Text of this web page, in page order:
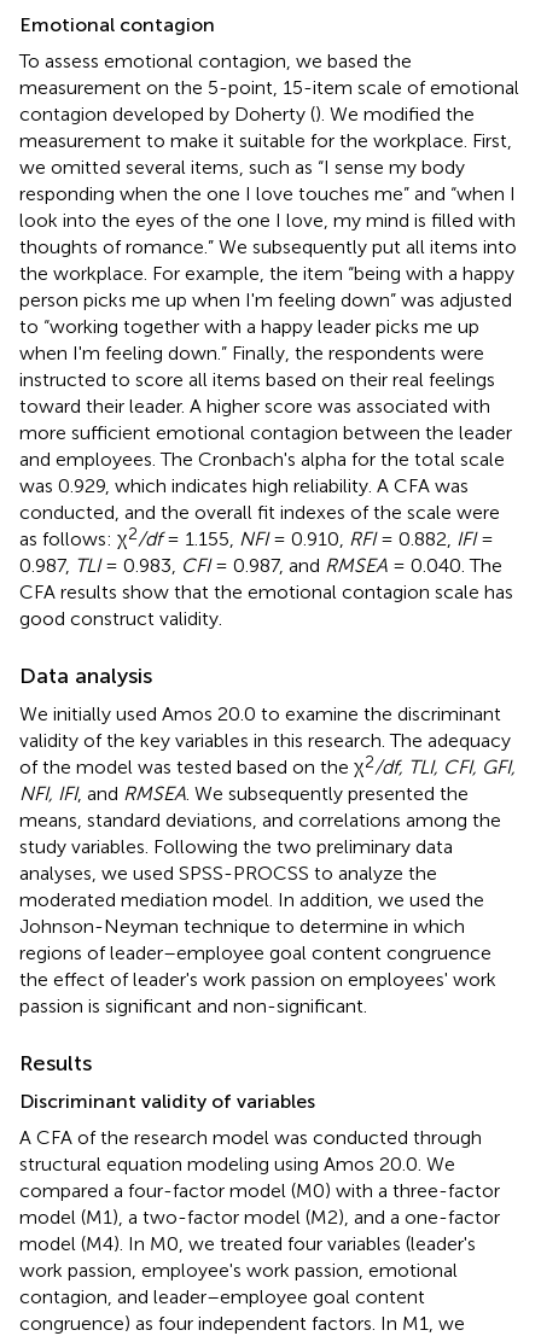
Emotional contagion
To assess emotional contagion, we based the
measurement on the 5-point, 15-item scale of emotional
contagion developed by Doherty (). We modified the
measurement to make it suitable for the workplace. First,
we omitted several items, such as “I sense my body
responding when the one I love touches me” and “when I
look into the eyes of the one I love, my mind is filled with
thoughts of romance.” We subsequently put all items into
the workplace. For example, the item “being with a happy
person picks me up when I'm feeling down” was adjusted
to “working together with a happy leader picks me up
when I'm feeling down.” Finally, the respondents were
instructed to score all items based on their real feelings
toward their leader. A higher score was associated with
more sufficient emotional contagion between the leader
and employees. The Cronbach's alpha for the total scale
was 0.929, which indicates high reliability. A CFA was
conducted, and the overall fit indexes of the scale were
as follows: χ2/df= 1.155, NFI= 0.910, RFI= 0.882, IFI=
0.987, TLI= 0.983, CFI= 0.987, and RMSEA = 0.040. The
CFA results show that the emotional contagion scale has
good construct validity.
Data analysis
We initially used Amos 20.0 to examine the discriminant
validity of the key variables in this research. The adequacy
of the model was tested based on the χ2/df, TLI, CFI, GFI,
NFI, IFI, and RMSEA . We subsequently presented the
means, standard deviations, and correlations among the
study variables. Following the two preliminary data
analyses, we used SPSS-PROCSS to analyze the
moderated mediation model. In addition, we used the
Johnson-Neyman technique to determine in which
regions of leader–employee goal content congruence
the effect of leader's work passion on employees' work
passion is significant and non-significant.
Results
Discriminant validity of variables
A CFA of the research model was conducted through
structural equation modeling using Amos 20.0. We
compared a four-factor model (M0) with a three-factor
model (M1), a two-factor model (M2), and a one-factor
model (M4). In M0, we treated four variables (leader's
work passion, employee's work passion, emotional
contagion, and leader–employee goal content
congruence) as four independent factors. In M1, we